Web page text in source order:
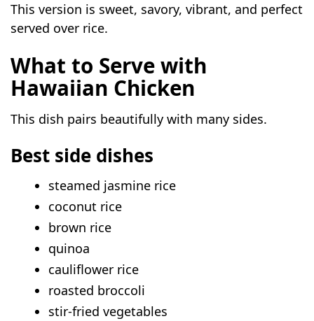
This version is sweet, savory, vibrant, and perfect
served over rice.
What to Serve with
Hawaiian Chicken
This dish pairs beautifully with many sides.
Best side dishes
steamed jasmine rice
coconut rice
brown rice
quinoa
cauliflower rice
roasted broccoli
stir-fried vegetables